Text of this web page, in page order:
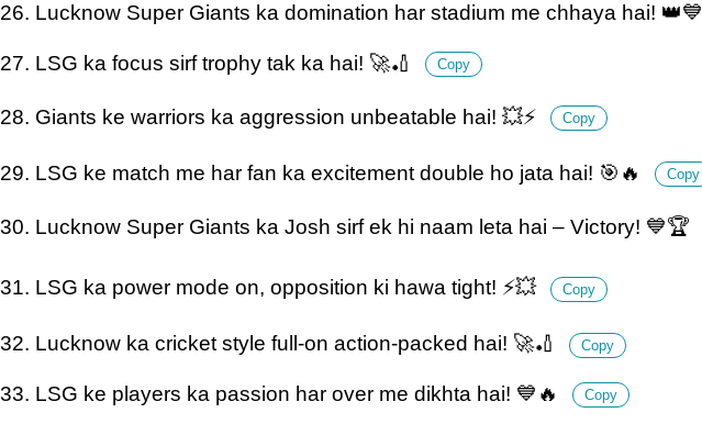
26. Lucknow Super Giants ka domination har stadium me chhaya hai! 👑💙
27. LSG ka focus sirf trophy tak ka hai! 🚀🏏 Copy
28. Giants ke warriors ka aggression unbeatable hai! 💥⚡ Copy
29. LSG ke match me har fan ka excitement double ho jata hai! 🎯🔥 Copy
30. Lucknow Super Giants ka Josh sirf ek hi naam leta hai – Victory! 💙🏆
31. LSG ka power mode on, opposition ki hawa tight! ⚡💥 Copy
32. Lucknow ka cricket style full-on action-packed hai! 🚀🏏 Copy
33. LSG ke players ka passion har over me dikhta hai! 💙🔥 Copy